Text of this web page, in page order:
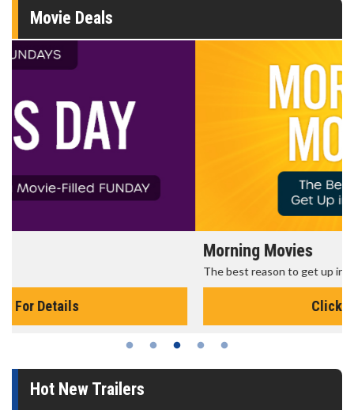
Movie Deals
The best reason to get up in the morning!
Hot New Trailers